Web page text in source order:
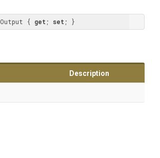
Output { get ; set ; }
Description